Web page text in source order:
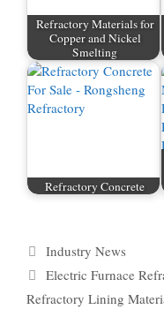
Refractory Materials for
Copper and Nickel
Smelting
Refractory Concrete
Categories
Industry News
Tags
Electric Furnace
Refractory Lining